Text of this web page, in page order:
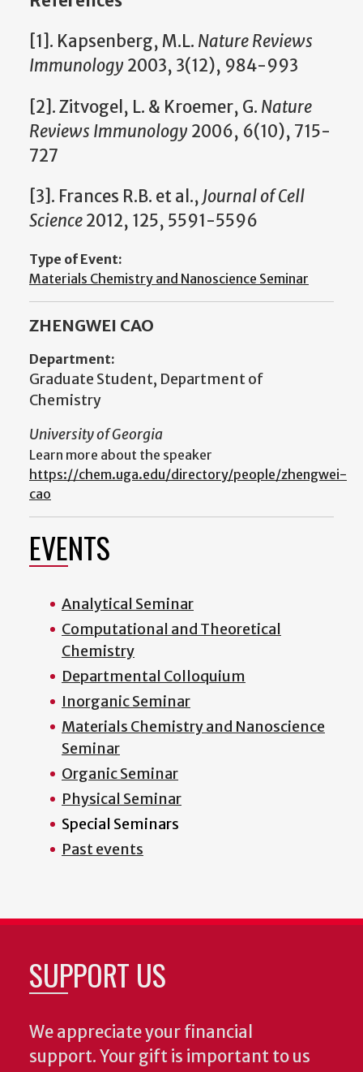
[1]. Kapsenberg, M.L. Nature Reviews
Immunology 2003, 3(12), 984-993
[2]. Zitvogel, L. & Kroemer, G. Nature
Reviews Immunology 2006, 6(10), 715-
727
[3]. Frances R.B. et al., Journal of Cell
Science2012, 125, 5591-5596
Type of Event:
Materials Chemistry and Nanoscience Seminar
ZHENGWEI CAO
Department:
Graduate Student, Department of
Chemistry
University of Georgia
Learn more about the speaker
https://chem.uga.edu/directory/people/zhengwei-
cao
EVENTS
Analytical Seminar
Computational and Theoretical
Chemistry
Departmental Colloquium
Inorganic Seminar
Materials Chemistry and Nanoscience
Seminar
Organic Seminar
Physical Seminar
Special Seminars
Past events
SUPPORT US
We appreciate your financial
support. Your gift is important to us